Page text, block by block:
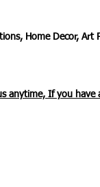
Home Decor, Art
anytime, If you have